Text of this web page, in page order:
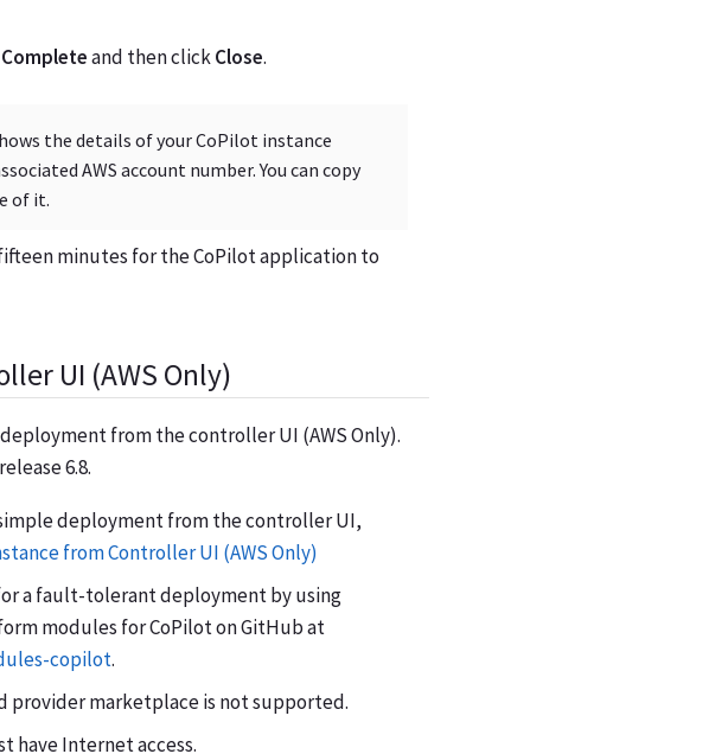
Completeand then clickClose.
the details of your CoPilot instance
AWS account number. You can copy
of it.
minutes for the CoPilot application to
UI (AWS Only)
from the controller UI (AWS Only).
6.8.
deployment from the controller UI,
from Controller UI (AWS Only)
a fault-tolerant deployment by using
modules for CoPilot on GitHub at
copilot.
marketplace is not supported.
have Internet access.